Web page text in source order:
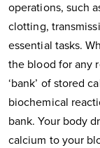
operations, such
clotting,
essential tasks.
the blood for any
‘bank’ of stored
biochemical
bank. Your body
calcium to your